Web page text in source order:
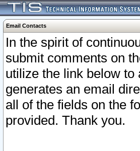
Email Contacts
In the spirit of
submit comments on
utilize the link below
generates an email
all of the fields on the
provided. Thank you.